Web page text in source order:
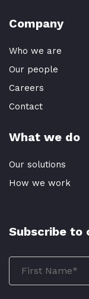
Company
Who we are
Our people
Careers
Contact
What we do
Our solutions
How we work
Subscribe to